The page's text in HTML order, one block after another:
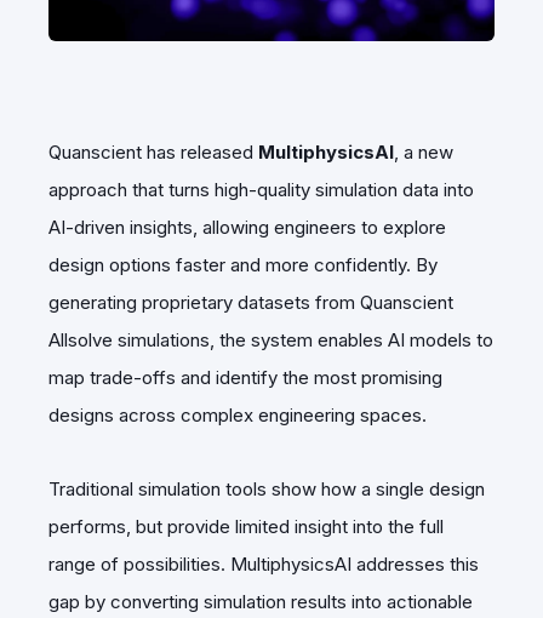
Quanscient has released MultiphysicsAI, a new
approach that turns high-quality simulation data into
AI-driven insights, allowing engineers to explore
design options faster and more confidently. By
generating proprietary datasets from Quanscient
Allsolve simulations, the system enables AI models to
map trade-offs and identify the most promising
designs across complex engineering spaces.
Traditional simulation tools show how a single design
performs, but provide limited insight into the full
range of possibilities. MultiphysicsAI addresses this
gap by converting simulation results into actionable